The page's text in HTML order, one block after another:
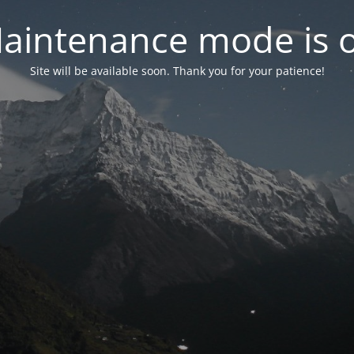
mode is
Site will be available soon. Thank you for your patience!